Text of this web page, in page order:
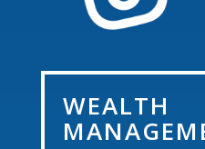
WEALTH